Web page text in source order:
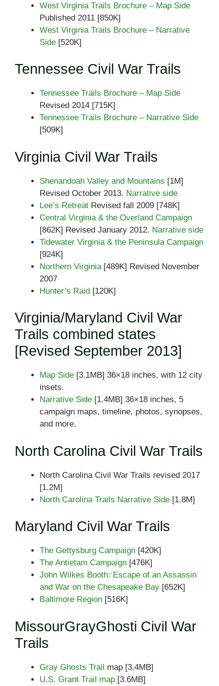
West Virginia Trails Brochure – Map Side
Published 2011 [850K]
West Virginia Trails Brochure – Narrative
Side [520K]
Tennessee Civil War Trails
Tennessee Trails Brochure – Map Side
Revised 2014 [715K]
Tennessee Trails Brochure – Narrative Side
[509K]
Virginia Civil War Trails
Shenandoah Valley and Mountains [1M]
Revised October 2013. Narrative side
Lee’s Retreat Revised fall 2009 [748K]
Central Virginia & the Overland Campaign
[862K] Revised January 2012. Narrative side
Tidewater Virginia & the Peninsula Campaign
[924K]
Northern Virginia[489K] Revised November
2007
Hunter’s Raid [120K]
Virginia/Maryland Civil War
Trails combined states
[Revised September 2013]
Map Side [3.1MB] 36×18 inches, with 12 city
insets.
Narrative Side [1.4MB] 36×18 inches, 5
campaign maps, timeline, photos, synopses,
and more.
North Carolina Civil War Trails
North Carolina Civil War Trails revised 2017
[1.2M]
North Carolina Trails Narrative Side [1.8M]
Maryland Civil War Trails
The Gettysburg Campaign [420K]
The Antietam Campaign [476K]
John Wilkes Booth: Escape of an Assassin
and War on the Chesapeake Bay [652K]
Baltimore Region [516K]
MissourGrayGhosti Civil War
Trails
Gray Ghosts Trail map [3.4MB]
U.S. Grant Trail map [3.6MB]